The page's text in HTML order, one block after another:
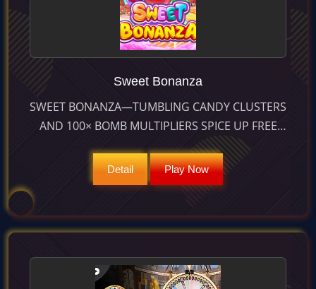
Sweet Bonanza
SWEET BONANZA—TUMBLING CANDY CLUSTERS
AND 100× BOMB MULTIPLIERS SPICE UP FREE
SPINS FOR MAX WINS OF 21 100×. RTP 96.49 %,
HIGH VOLATILITY.
Detail Play Now